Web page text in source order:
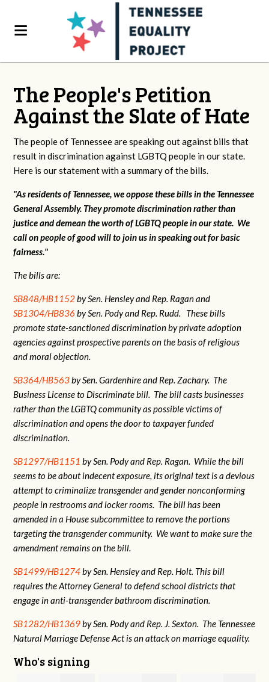
The People's Petition
Against the Slate of Hate
The people of Tennessee are speaking out against bills that
result in discrimination against LGBTQ people in our state.
Here is our statement with a summary of the bills.
"As residents of Tennessee, we oppose these bills in the Tennessee
General Assembly. They promote discrimination rather than
justice and demean the worth of LGBTQ people in our state. We
call on people of good will to join us in speaking out for basic
fairness."
The bills are:
SB848/HB1152by Sen. Hensley and Rep. Ragan and
SB1304/HB836 by Sen. Pody and Rep. Rudd. These bills
promote state-sanctioned discrimination by private adoption
agencies against prospective parents on the basis of religious
and moral objection.
SB364/HB563by Sen. Gardenhire and Rep. Zachary. The
Business License to Discriminate bill. The bill casts businesses
rather than the LGBTQ community as possible victims of
discrimination and opens the door to taxpayer funded
discrimination.
SB1297/HB1151 by Sen. Pody and Rep. Ragan. While the bill
seems to be about indecent exposure, its original text is a devious
attempt to criminalize transgender and gender nonconforming
people in restrooms and locker rooms. The bill has been
amended in a House subcommittee to remove the portions
targeting the transgender community. We want to make sure the
amendment remains on the bill.
SB1499/HB1274by Sen. Hensley and Rep. Holt. This bill
requires the Attorney General to defend school districts that
engage in anti-transgender bathroom discrimination.
SB1282/HB1369by Sen. Pody and Rep. J. Sexton. The Tennessee
Natural Marriage Defense Act is an attack on marriage equality.
Who's signing